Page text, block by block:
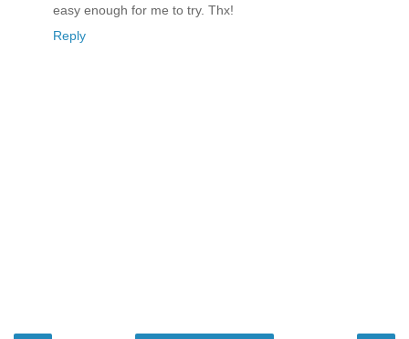
easy enough for me to try. Thx!
Reply